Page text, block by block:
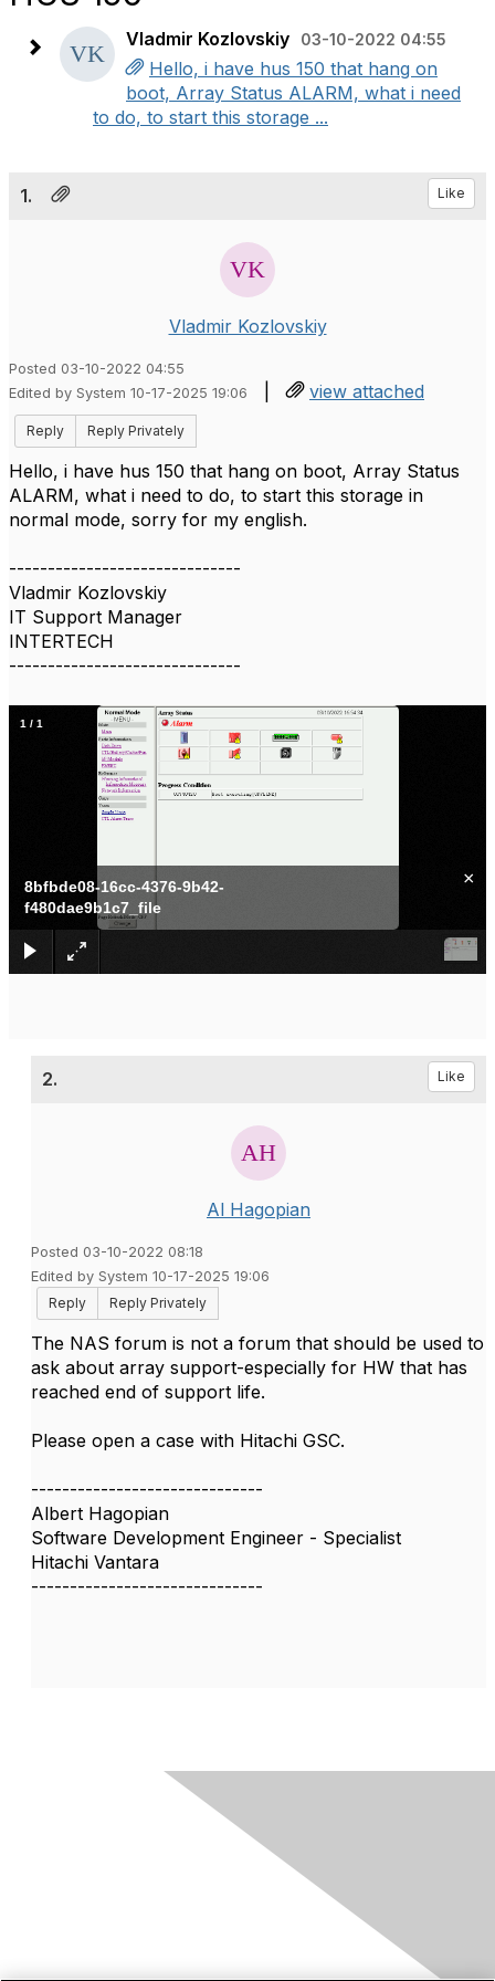
Vladmir Kozlovskiy 03-10-2022 04:55
Hello, i have hus 150 that hang on
boot, Array Status ALARM, what i need
to do, to start this storage ...
1. Like
Vladmir Kozlovskiy
Posted 03-10-2022 04:55
Edited by System 10-17-2025 19:06
| view attached
Reply Reply Privately
Hello, i have hus 150 that hang on boot, Array Status
ALARM, what i need to do, to start this storage in
normal mode, sorry for my english.
------------------------------
Vladmir Kozlovskiy
IT Support Manager
INTERTECH
------------------------------
8bfbde08-16cc-4376-9b42-
f480dae9b1c7_file
×
1 / 1
2. Like
Al Hagopian
Posted 03-10-2022 08:18
Edited by System 10-17-2025 19:06
Reply
Reply Privately
The NAS forum is not a forum that should be used to
ask about array support-especially for HW that has
reached end of support life.
Please open a case with Hitachi GSC.
------------------------------
Albert Hagopian
Software Development Engineer - Specialist
Hitachi Vantara
------------------------------